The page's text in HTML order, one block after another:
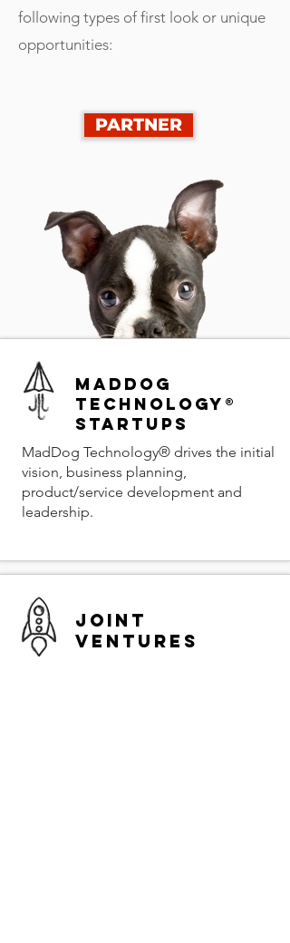
following types of first look or unique
opportunities:
PARTNER
MadDog
Technology®
Startups
MadDog Technology® drives the initial
vision, business planning,
product/service development and
leadership.
Joint
Ventures